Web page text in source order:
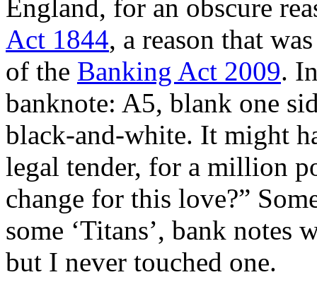
England, for an obscure
Act 1844, a reason that
of the Banking Act 2009.
banknote: A5, blank one
black-and-white. It might
legal tender, for a million
change for this love?”
some ‘Titans’, bank notes
but I never touched one.